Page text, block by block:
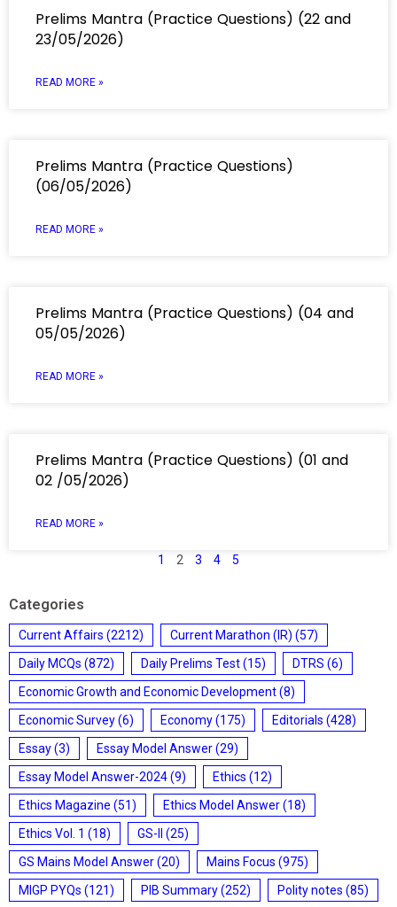
Prelims Mantra (Practice Questions) (22 and
23/05/2026)
READ MORE »
Prelims Mantra (Practice Questions)
(06/05/2026)
READ MORE »
Prelims Mantra (Practice Questions) (04 and
05/05/2026)
READ MORE »
Prelims Mantra (Practice Questions) (01 and
02 /05/2026)
READ MORE »
1 2 3 4 5
Categories
Current Affairs (2212) Current Marathon (IR) (57)
Daily MCQs (872) Daily Prelims Test(15) DTRS (6)
Economic Growth and Economic Development(8)
Economic Survey(6) Economy(175) Editorials (428)
Essay(3) Essay Model Answer(29)
Essay Model Answer-2024(9) Ethics (12)
Ethics Magazine (51) Ethics Model Answer(18)
Ethics Vol. 1 (18) GS-II
(25)
GS Mains Model Answer(20) Mains Focus (975)
MIGP PYQs (121) PIB Summary(252) Polity notes (85)